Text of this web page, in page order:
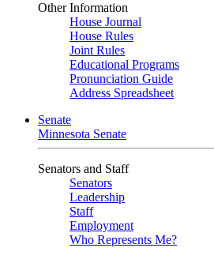
Other Information
House Journal
House Rules
Joint Rules
Educational Programs
Pronunciation Guide
Address Spreadsheet
Senate
Minnesota Senate
Senators and Staff
Senators
Leadership
Staff
Employment
Who Represents Me?